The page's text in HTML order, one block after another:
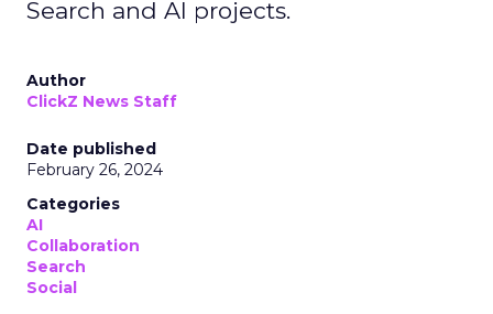
Search and AI projects.
Author
ClickZ News Staff
Date published
February 26, 2024
Categories
AI
Collaboration
Search
Social